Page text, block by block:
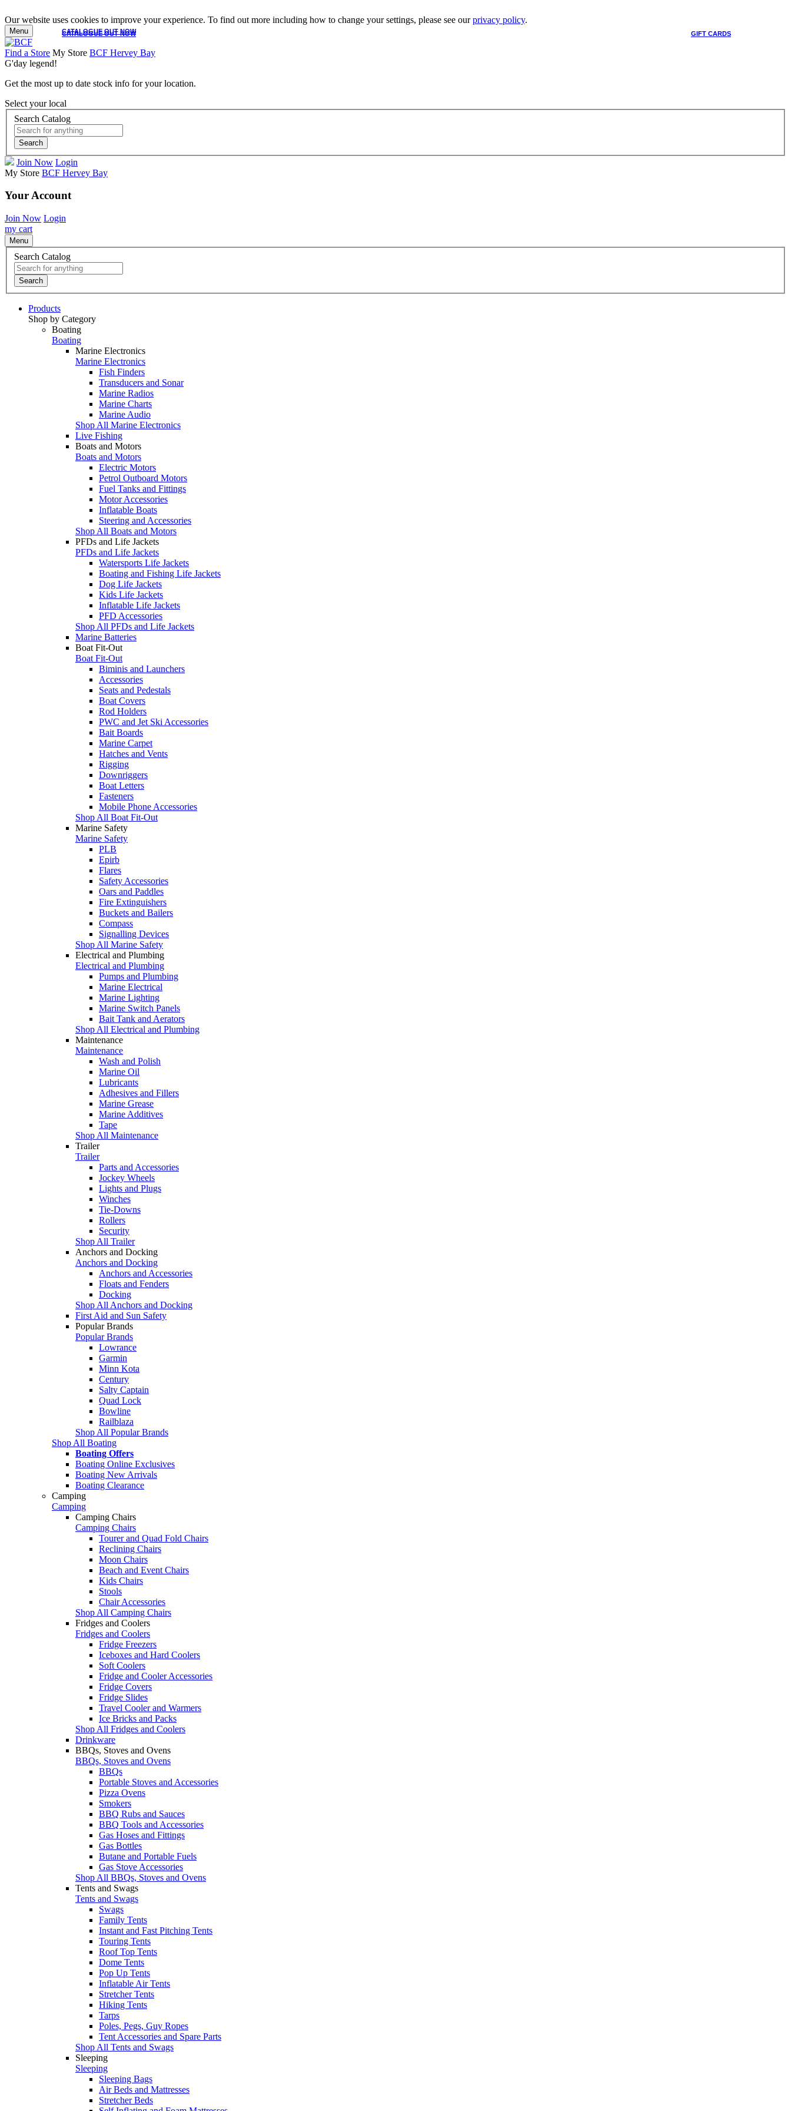
Our website uses cookies to improve your experience. To find out more including how to change your settings, please see ourprivacy policy.
CATALOGUE OUT NOW GIFT CARDS
CATALOGUE OUT NOW
Menu
Find a Store My Store BCF Hervey Bay
G'day legend!
Get the most up to date stock info for your location.
Select your local
Search Catalog
Search
Join Now Login
My Store BCF Hervey Bay
Your Account
Join Now Login
my cart
Menu
Search Catalog
Search
Products
Shop by Category
Boating
Boating
Marine Electronics
Marine Electronics
Fish Finders
Transducers and Sonar
Marine Radios
Marine Charts
Marine Audio
Shop All Marine Electronics
Live Fishing
Boats and Motors
Boats and Motors
Electric Motors
Petrol Outboard Motors
Fuel Tanks and Fittings
Motor Accessories
Inflatable Boats
Steering and Accessories
Shop All Boats and Motors
PFDs and Life Jackets
PFDs and Life Jackets
Watersports Life Jackets
Boating and Fishing Life Jackets
Dog Life Jackets
Kids Life Jackets
Inflatable Life Jackets
PFD Accessories
Shop All PFDs and Life Jackets
Marine Batteries
Boat Fit-Out
Boat Fit-Out
Biminis and Launchers
Accessories
Seats and Pedestals
Boat Covers
Rod Holders
PWC and Jet Ski Accessories
Bait Boards
Marine Carpet
Hatches and Vents
Rigging
Downriggers
Boat Letters
Fasteners
Mobile Phone Accessories
Shop All Boat Fit-Out
Marine Safety
Marine Safety
PLB
Epirb
Flares
Safety Accessories
Oars and Paddles
Fire Extinguishers
Buckets and Bailers
Compass
Signalling Devices
Shop All Marine Safety
Electrical and Plumbing
Electrical and Plumbing
Pumps and Plumbing
Marine Electrical
Marine Lighting
Marine Switch Panels
Bait Tank and Aerators
Shop All Electrical and Plumbing
Maintenance
Maintenance
Wash and Polish
Marine Oil
Lubricants
Adhesives and Fillers
Marine Grease
Marine Additives
Tape
Shop All Maintenance
Trailer
Trailer
Parts and Accessories
Jockey Wheels
Lights and Plugs
Winches
Tie-Downs
Rollers
Security
Shop All Trailer
Anchors and Docking
Anchors and Docking
Anchors and Accessories
Floats and Fenders
Docking
Shop All Anchors and Docking
First Aid and Sun Safety
Popular Brands
Popular Brands
Lowrance
Garmin
Minn Kota
Century
Salty Captain
Quad Lock
Bowline
Railblaza
Shop All Popular Brands
Shop All Boating
Boating Offers
Boating Online Exclusives
Boating New Arrivals
Boating Clearance
Camping
Camping
Camping Chairs
Camping Chairs
Tourer and Quad Fold Chairs
Reclining Chairs
Moon Chairs
Beach and Event Chairs
Kids Chairs
Stools
Chair Accessories
Shop All Camping Chairs
Fridges and Coolers
Fridges and Coolers
Fridge Freezers
Iceboxes and Hard Coolers
Soft Coolers
Fridge and Cooler Accessories
Fridge Covers
Fridge Slides
Travel Cooler and Warmers
Ice Bricks and Packs
Shop All Fridges and Coolers
Drinkware
BBQs, Stoves and Ovens
BBQs, Stoves and Ovens
BBQs
Portable Stoves and Accessories
Pizza Ovens
Smokers
BBQ Rubs and Sauces
BBQ Tools and Accessories
Gas Hoses and Fittings
Gas Bottles
Butane and Portable Fuels
Gas Stove Accessories
Shop All BBQs, Stoves and Ovens
Tents and Swags
Tents and Swags
Swags
Family Tents
Instant and Fast Pitching Tents
Touring Tents
Roof Top Tents
Dome Tents
Pop Up Tents
Inflatable Air Tents
Stretcher Tents
Hiking Tents
Tarps
Poles, Pegs, Guy Ropes
Tent Accessories and Spare Parts
Shop All Tents and Swags
Sleeping
Sleeping
Sleeping Bags
Air Beds and Mattresses
Stretcher Beds